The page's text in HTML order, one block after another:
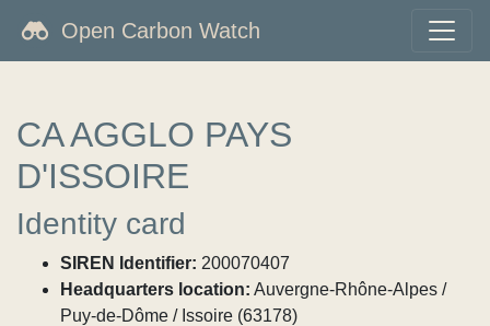
Open Carbon Watch
CA AGGLO PAYS
D'ISSOIRE
Identity card
SIREN Identifier: 200070407
Headquarters location: Auvergne-Rhône-Alpes /
Puy-de-Dôme / Issoire (63178)